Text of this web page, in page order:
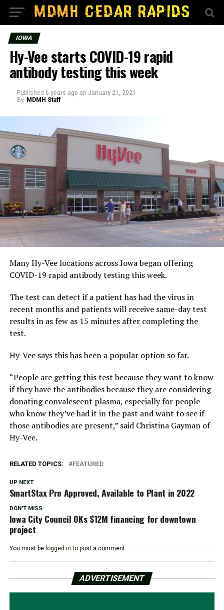
IOWA
Hy-Vee starts COVID-19 rapid
antibody testing this week
Published 6 years ago on January 21, 2021
By MDMH Staff
Many Hy-Vee locations across Iowa began offering
COVID-19 rapid antibody testing this week.
The test can detect if a patient has had the virus in
recent months and patients will receive same-day test
results in as few as 15 minutes after completing the
test.
Hy-Vee says this has been a popular option so far.
“People are getting this test because they want to know
if they have the antibodies because they are considering
donating convalescent plasma, especially for people
who know they’ve had it in the past and want to see if
those antibodies are present,” said Christina Gayman of
Hy-Vee.
RELATED TOPICS: FEATURED
UP NEXT
SmartStax Pro Approved, Available to Plant in 2022
DON'T MISS
Iowa City Council OKs $12M financing for downtown
project
You must be logged in to post a comment.
ADVERTISEMENT